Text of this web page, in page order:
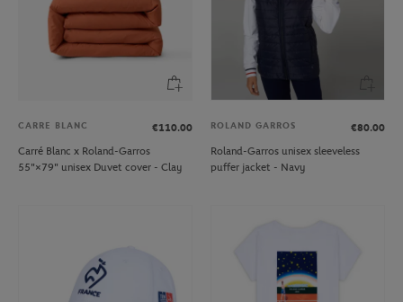
CARRE BLANC
€110.00
Carré Blanc x Roland-Garros
55"×79" unisex Duvet cover - Clay
ROLAND GARROS
€80.00
Roland-Garros unisex sleeveless
puffer jacket - Navy